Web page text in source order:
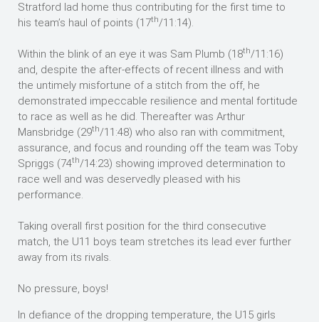
Stratford lad home thus contributing for the first time to
his team’s haul of points (17th/11:14).
Within the blink of an eye it was Sam Plumb (18th/11:16)
and, despite the after-effects of recent illness and with
the untimely misfortune of a stitch from the off, he
demonstrated impeccable resilience and mental fortitude
to race as well as he did. Thereafter was Arthur
Mansbridge (29th/11:48) who also ran with commitment,
assurance, and focus and rounding off the team was Toby
Spriggs (74th/14:23) showing improved determination to
race well and was deservedly pleased with his
performance.
Taking overall first position for the third consecutive
match, the U11 boys team stretches its lead ever further
away from its rivals.
No pressure, boys!
In defiance of the dropping temperature, the U15 girls